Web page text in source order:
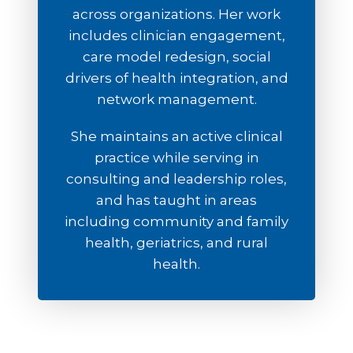
across organizations. Her work
includes clinician engagement,
care model redesign, social
drivers of health integration, and
network management.
She maintains an active clinical
practice while serving in
consulting and leadership roles,
and has taught in areas
including community and family
health, geriatrics, and rural
health.